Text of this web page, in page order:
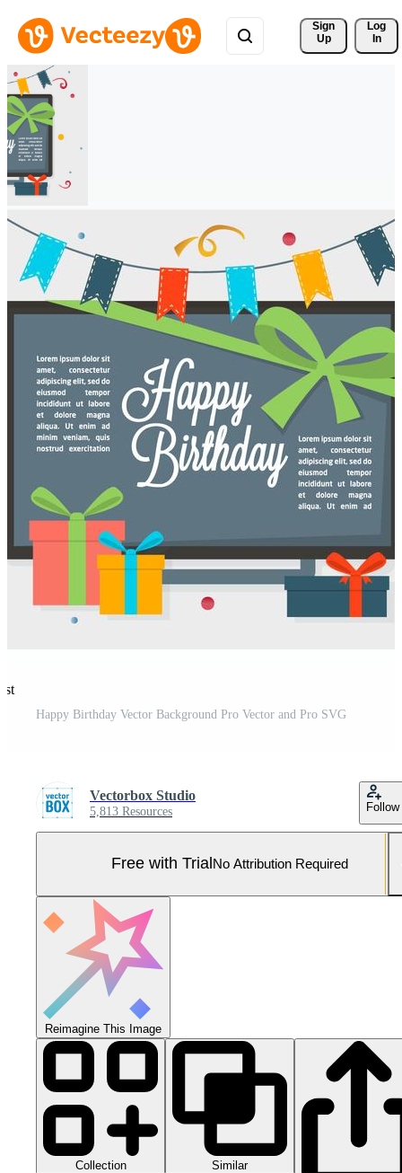
Sign
Up
Log
In
Happy Birthday Vector Background Pro Vector and Pro SVG
Vectorbox Studio
5,813 Resources Follow
Free with Trial No Attribution Required
Reimagine This Image
Collection Similar